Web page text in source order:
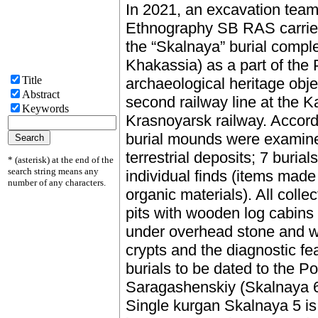
Title
Abstract
Keywords
* (asterisk) at the end of the
search string means any
number of any characters.
In 2021, an excavation
Ethnography SB RAS
the “Skalnaya” burial
Khakassia) as a part of the
archaeological heritage
second railway line at the
Krasnoyarsk railway.
burial mounds were
terrestrial deposits; 7
individual finds (items
organic materials). All
pits with wooden log
under overhead stone and
crypts and the diagnostic
burials to be dated to the
Saragashenskiy (Skalnaya
Single kurgan Skalnaya 5